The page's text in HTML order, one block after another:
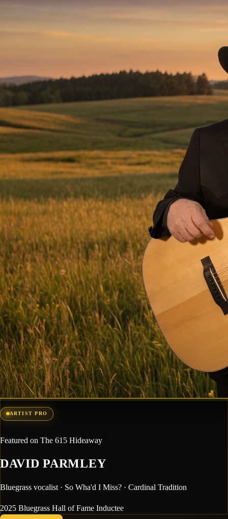
ARTIST PRO
Featured on The 615 Hideaway
DAVID PARMLEY
Bluegrass vocalist · So Wha'd I Miss? · Cardinal Tradition
2025 Bluegrass Hall of Fame Inductee